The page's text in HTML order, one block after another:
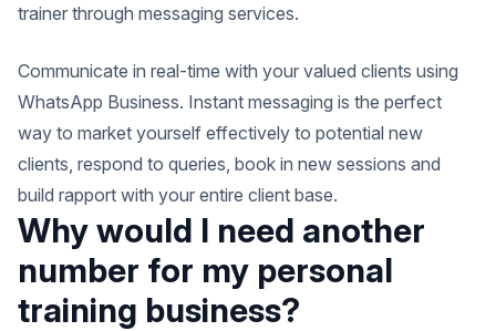
trainer through messaging services.
Communicate in real-time with your valued clients using
WhatsApp Business. Instant messaging is the perfect
way to market yourself effectively to potential new
clients, respond to queries, book in new sessions and
build rapport with your entire client base.
Why would I need another
number for my personal
training business?